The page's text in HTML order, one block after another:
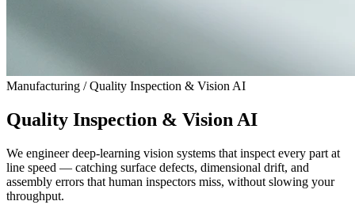
Manufacturing / Quality Inspection & Vision AI
Quality Inspection & Vision AI
We engineer deep-learning vision systems that inspect every part at
line speed — catching surface defects, dimensional drift, and
assembly errors that human inspectors miss, without slowing your
throughput.